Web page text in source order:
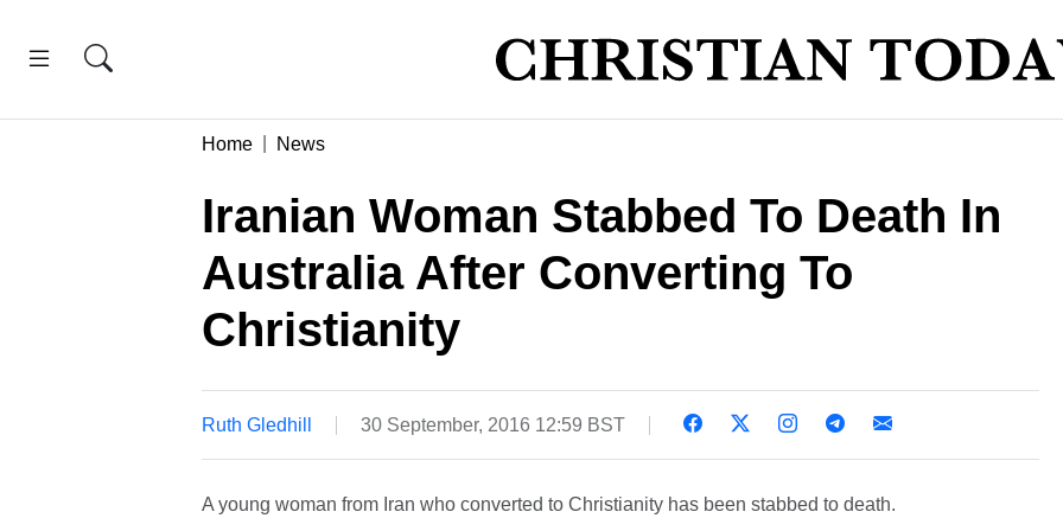
Home News
Iranian Woman Stabbed To Death In
Australia After Converting To
Christianity
Ruth Gledhill 30 September, 2016 12:59 BST
A young woman from Iran who converted to Christianity has been stabbed to death.